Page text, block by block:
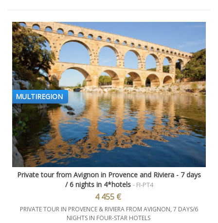
MULTIREGION
Private tour from Avignon in Provence and Riviera - 7 days
/ 6 nights in 4*hotels - FI-PT4
4 455 €
PRIVATE TOUR IN PROVENCE & RIVIERA FROM AVIGNON, 7 DAYS/6
NIGHTS IN FOUR-STAR HOTELS